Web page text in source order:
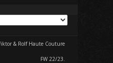
& Rolf Haute Couture
FW 22/23.